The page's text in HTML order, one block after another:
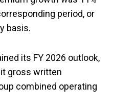
period, or
basis.
its FY 2026 outlook,
gross written
combined operating